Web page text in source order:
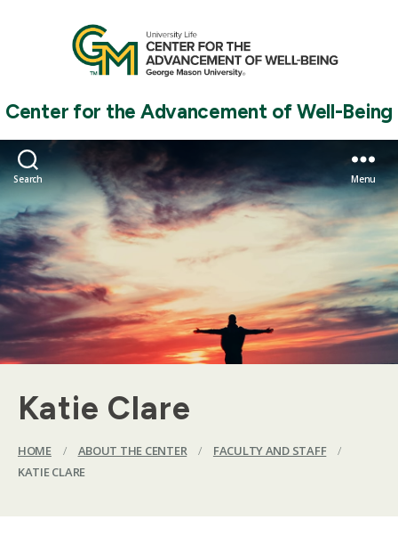
Center for the Advancement of Well-Being
Search Menu
Katie Clare
HOME / ABOUT THE CENTER / FACULTY AND STAFF
/
KATIE CLARE